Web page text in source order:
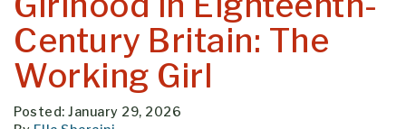
Century Britain: The
Working Girl
Posted: January 29, 2026